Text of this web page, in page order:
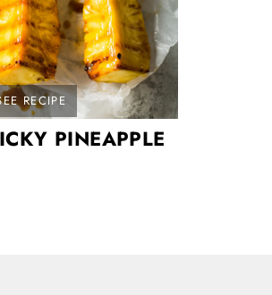
RECIPE
PINEAPPLE